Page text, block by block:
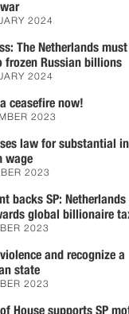
2024
The Netherlands
frozen Russian billions
2024
ceasefire now!
2023
law for substantial
wage
2023
backs SP:
global billionaire
2023
and recognize a
state
2023
House supports SP